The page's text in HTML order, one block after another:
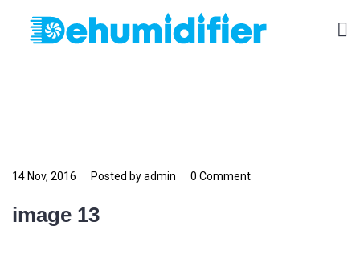
14 Nov, 2016 Posted by admin 0 Comment
image 13